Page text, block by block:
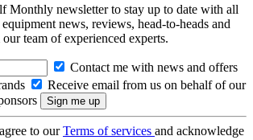
Monthly newsletter to stay up to date with all
news, reviews, head-to-heads and
team of experienced experts.
Contact me with news and offers
Receive email from us on behalf of our
to ourTerms of services and acknowledge